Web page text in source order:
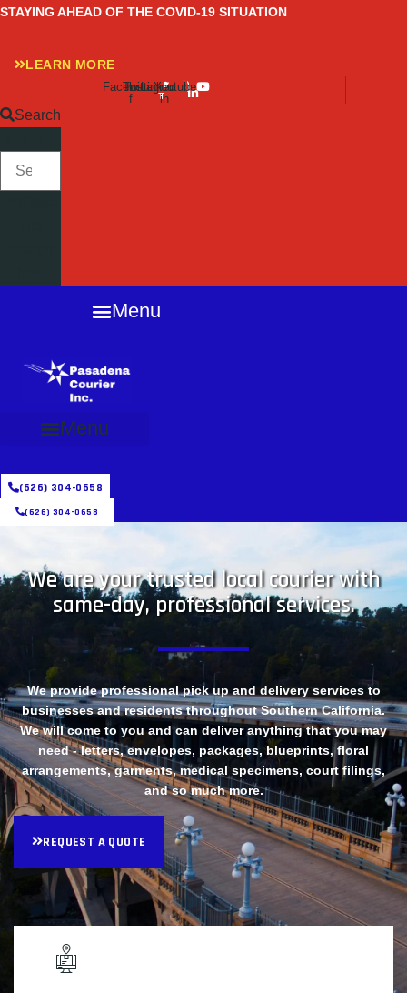
Skip
content
STAYING AHEAD OF THE COVID-19 SITUATION
LEARN MORE
Facebook-
f
Twitter
Instagram
Linkedin-
in
Youtube
Search
Menu
Menu
(626) 304-0658
(626) 304-0658
We are your trusted local courier with
same-day, professional services.
We provide professional pick up and delivery services to
businesses and residents throughout Southern California.
We will come to you and can deliver anything that you may
need - letters, envelopes, packages, blueprints, floral
arrangements, garments, medical specimens, court filings,
and so much more.
REQUEST A QUOTE